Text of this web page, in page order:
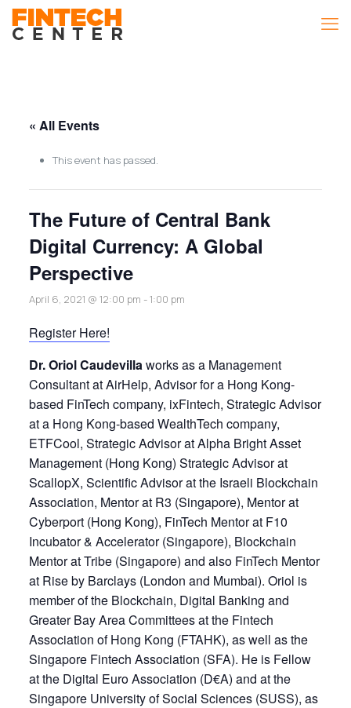
« All Events
This event has passed.
The Future of Central Bank
Digital Currency: A Global
Perspective
April 6, 2021 @ 12:00 pm -1:00 pm
Register Here!
Dr. Oriol Caudevillaworks as a Management
Consultant at AirHelp, Advisor for a Hong Kong-
based FinTech company, ixFintech, Strategic Advisor
at a Hong Kong-based WealthTech company,
ETFCool, Strategic Advisor at Alpha Bright Asset
Management (Hong Kong) Strategic Advisor at
ScallopX, Scientific Advisor at the Israeli Blockchain
Association, Mentor at R3 (Singapore), Mentor at
Cyberport (Hong Kong), FinTech Mentor at F10
Incubator & Accelerator (Singapore), Blockchain
Mentor at Tribe (Singapore) and also FinTech Mentor
at Rise by Barclays (London and Mumbai). Oriol is
member of the Blockchain, Digital Banking and
Greater Bay Area Committees at the Fintech
Association of Hong Kong (FTAHK), as well as the
Singapore Fintech Association (SFA). He is Fellow
at the Digital Euro Association (D€A) and at the
Singapore University of Social Sciences (SUSS), as